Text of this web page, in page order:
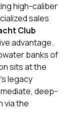
high-caliber
sales
Club
advantage.
banks of
sits at the
legacy
deep-
via the